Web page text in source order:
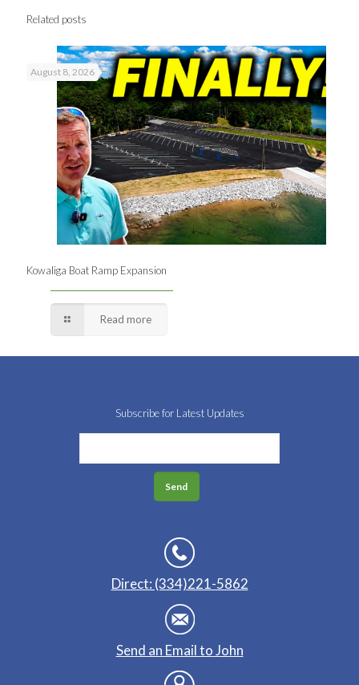
Related posts
August 8, 2026
Kowaliga Boat Ramp Expansion
Read more
Subscribe for Latest Updates
Direct: (334)221-5862
Send an Email to John